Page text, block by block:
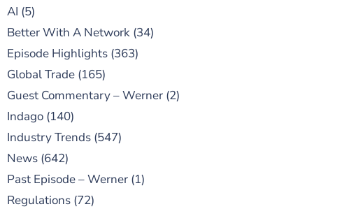
AI (5)
Better With A Network(34)
Episode Highlights(363)
Global Trade(165)
Guest Commentary – Werner(2)
Indago(140)
Industry Trends(547)
News(642)
Past Episode – Werner(1)
Regulations(72)